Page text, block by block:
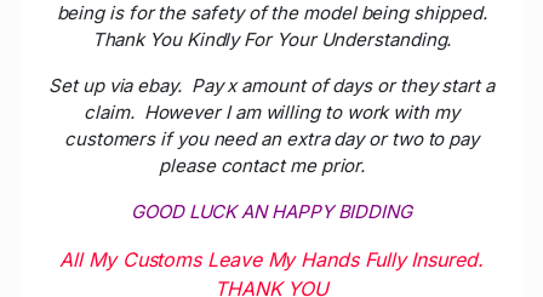
being is for the safety of the model being shipped.
Thank You Kindly For Your Understanding.
Set up via ebay. Pay x amount of days or they start a
claim. However I am willing to work with my
customers if you need an extra day or two to pay
please contact me prior.
GOOD LUCK AN HAPPY BIDDING
All My Customs Leave My Hands Fully Insured.
THANK YOU